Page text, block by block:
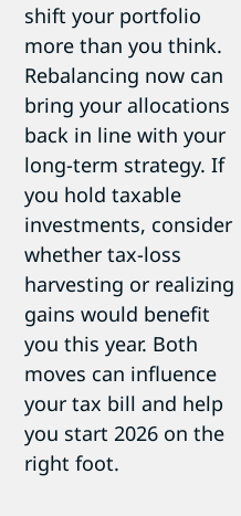
shift your portfolio
more than you think.
Rebalancing now can
bring your allocations
back in line with your
long-term strategy. If
you hold taxable
investments, consider
whether tax-loss
harvesting or realizing
gains would benefit
you this year. Both
moves can influence
your tax bill and help
you start 2026 on the
right foot.